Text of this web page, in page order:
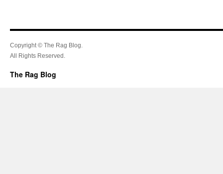
Copyright © The Rag Blog.
All Rights Reserved.
The Rag Blog